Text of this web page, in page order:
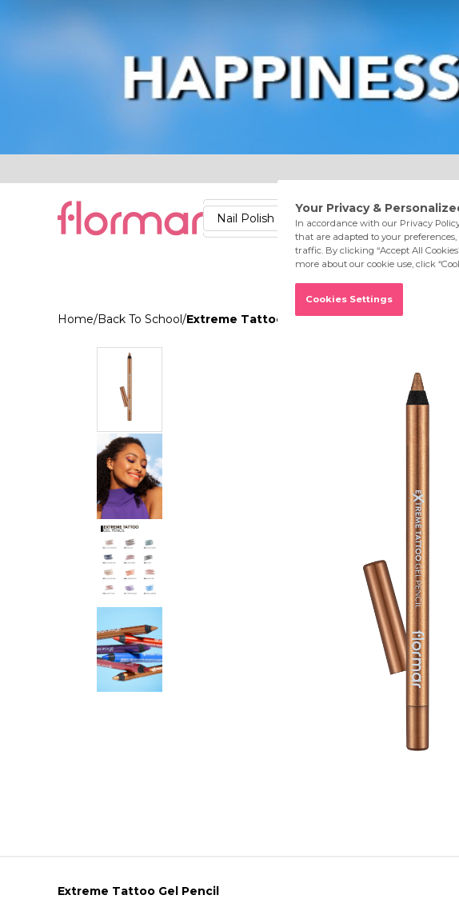
Lips Nails
Skin
Accessories Stores
Nail Polish Lipstick
Face Eyes Lips
Home/Back To School/Extreme Tattoo Gel Pencil 007 Gold Storm
Extreme Tattoo Gel Pencil